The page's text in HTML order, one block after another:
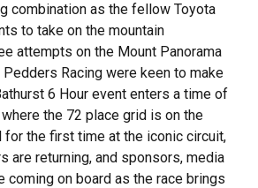
combination as the fellow Toyota
to take on the mountain
attempts on the Mount Panorama
Racing were keen to make
6 Hour event enters a time of
the 72 place grid is on the
the first time at the iconic circuit,
are returning, and sponsors, media
coming on board as the race brings